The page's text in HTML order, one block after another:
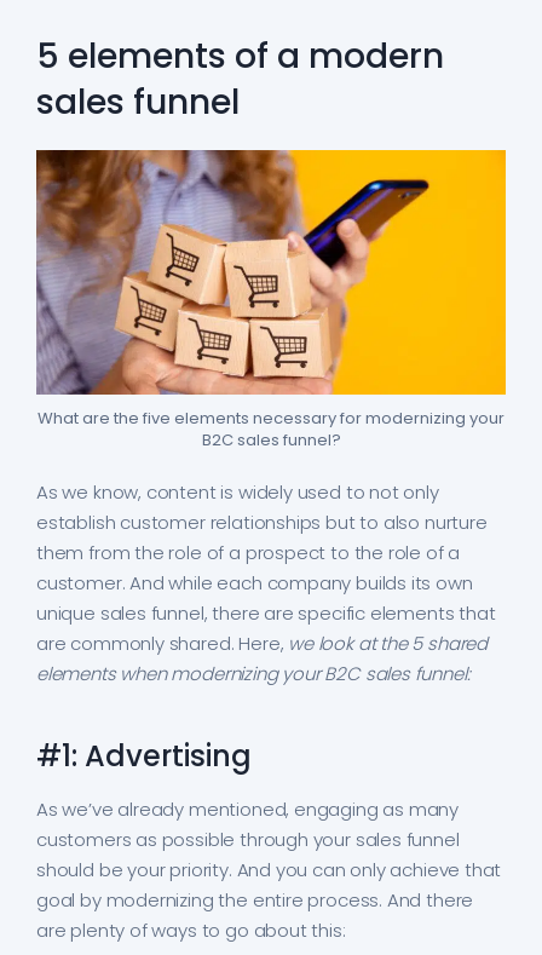
5 elements of a modern
sales funnel
What are the five elements necessary for modernizing your
B2C sales funnel?
As we know, content is widely used to not only
establish customer relationships but to also nurture
them from the role of a prospect to the role of a
customer. And while each company builds its own
unique sales funnel, there are specific elements that
are commonly shared. Here, we look at the 5 shared
elements when modernizing your B2C sales funnel:
#1: Advertising
As we’ve already mentioned, engaging as many
customers as possible through your sales funnel
should be your priority. And you can only achieve that
goal by modernizing the entire process. And there
are plenty of ways to go about this: